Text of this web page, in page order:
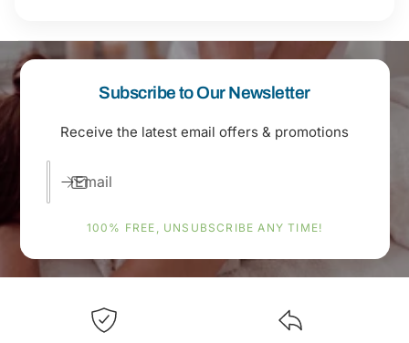
Subscribe to Our Newsletter
Receive the latest email offers & promotions
Email
100% FREE, UNSUBSCRIBE ANY TIME!